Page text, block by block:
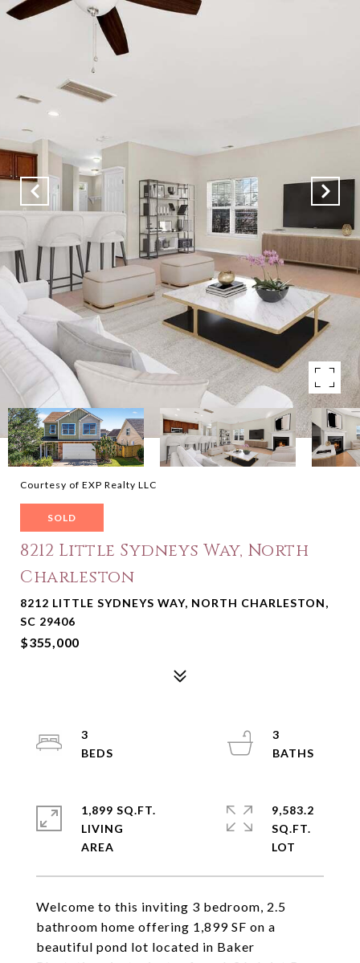
Courtesy of EXP Realty LLC
SOLD
8212 Little Sydneys Way, North
Charleston
8212 LITTLE SYDNEYS WAY, NORTH CHARLESTON,
SC 29406
$355,000
Welcome to this inviting 3 bedroom, 2.5
bathroom home offering 1,899 SF on a
beautiful pond lot located in Baker
3
3
1,899 SQ.FT.
LIVING
9,583.2
SQ.FT.